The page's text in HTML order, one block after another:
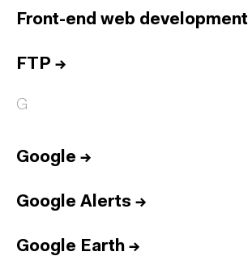
Front-end web development
FTP →
G
Google →
Google Alerts →
Google Earth →